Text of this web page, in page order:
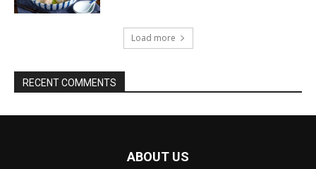
Load more
RECENT COMMENTS
ABOUT US